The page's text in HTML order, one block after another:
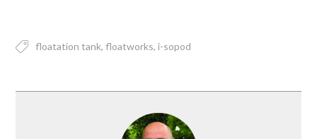
floatation tank floatworks i-sopod